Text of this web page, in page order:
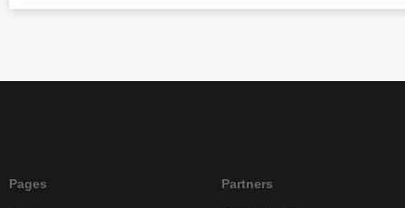
Pages Partners